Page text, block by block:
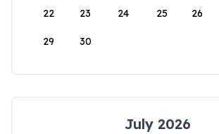
22 23 24 25 26
29 30
July 2026